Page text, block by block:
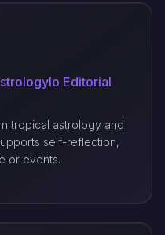
Editorial
tropical astrology and
self-reflection,
or events.